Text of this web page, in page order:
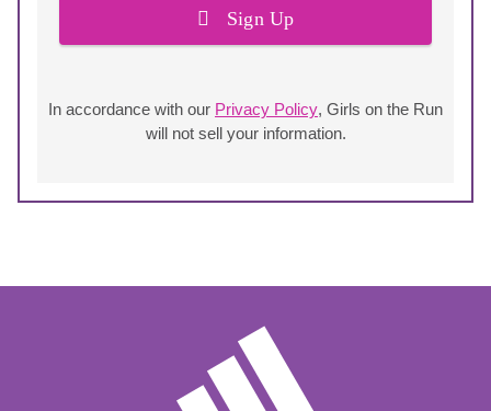
Sign Up
In accordance with our Privacy Policy, Girls on the Run
will not sell your information.